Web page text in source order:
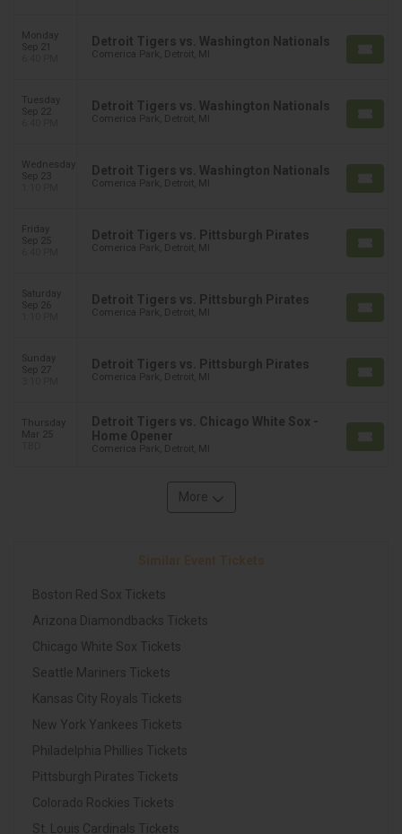
Monday
Sep 21
Detroit Tigers vs. Washington Nationals
Comerica Park, Detroit, MI
Tuesday
Sep 22
Detroit Tigers vs. Washington Nationals
Comerica Park, Detroit, MI
Wednesday
Sep 23
Detroit Tigers vs. Washington Nationals
Comerica Park, Detroit, MI
Friday
Sep 25
Detroit Tigers vs. Pittsburgh Pirates
Comerica Park, Detroit, MI
Saturday
Sep 26
Detroit Tigers vs. Pittsburgh Pirates
Comerica Park, Detroit, MI
Sunday
Sep 27
Detroit Tigers vs. Pittsburgh Pirates
Comerica Park, Detroit, MI
Thursday
Mar 25
Detroit Tigers vs. Chicago White Sox -
Home Opener
Comerica Park, Detroit, MI
More
Boston Red Sox Tickets
Arizona Diamondbacks Tickets
Chicago White Sox Tickets
Seattle Mariners Tickets
Kansas City Royals Tickets
New York Yankees Tickets
Philadelphia Phillies Tickets
Pittsburgh Pirates Tickets
Colorado Rockies Tickets
St. Louis Cardinals Tickets